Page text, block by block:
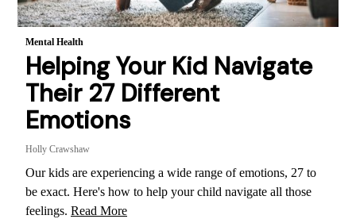
Mental Health
Helping Your Kid Navigate
Their 27 Different
Emotions
Holly Crawshaw
Our kids are experiencing a wide range of emotions, 27 to
be exact. Here's how to help your child navigate all those
feelings. Read More